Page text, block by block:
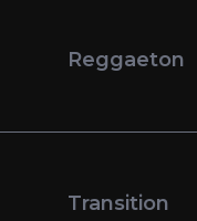
Reggaeton
Transition